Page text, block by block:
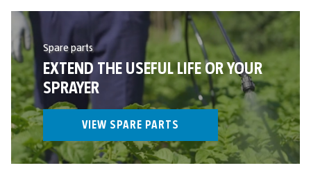
Spare parts
EXTEND THE USEFUL LIFE OR YOUR
SPRAYER
VIEW SPARE PARTS